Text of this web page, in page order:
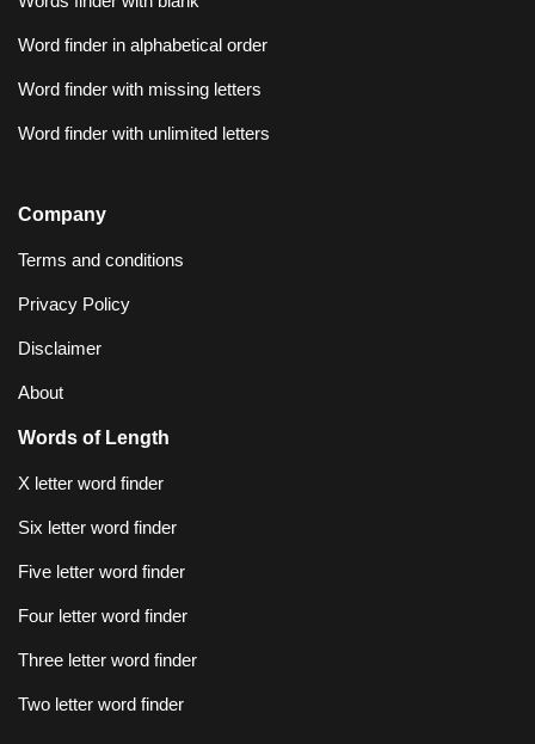
Word finder in alphabetical order
Word finder with missing letters
Word finder with unlimited letters
Company
Terms and conditions
Privacy Policy
Disclaimer
About
Words of Length
X letter word finder
Six letter word finder
Five letter word finder
Four letter word finder
Three letter word finder
Two letter word finder